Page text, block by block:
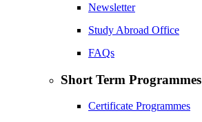
Newsletter
Study Abroad Office
FAQs
Short Term Programmes
Certificate Programmes